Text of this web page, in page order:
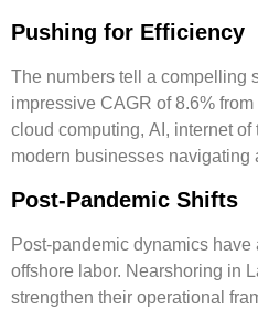
Pushing for Efficiency
The numbers tell a compelling
impressive CAGR of 8.6%
cloud computing, AI , internet of
modern businesses navigating
Post-Pandemic Shifts
Post-pandemic dynamics
offshore labor. Nearshoring in
strengthen their operational